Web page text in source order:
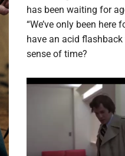
has been waiting for
“We’ve only been here
have an acid
sense of time?